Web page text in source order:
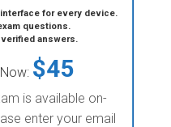
for every device.
questions.
verified answers.
Now: $45
is available on-
enter your email